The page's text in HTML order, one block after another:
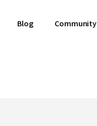
Blog Community